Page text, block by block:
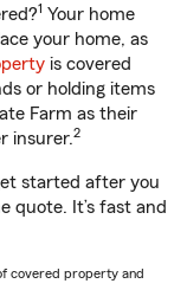
1 Your home
your home, as
is covered
or holding items
Farm as their
insurer.2
started after you
quote. It’s fast and
covered property and